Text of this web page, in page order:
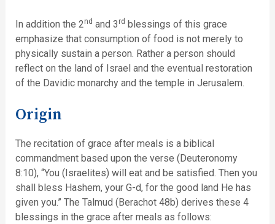
In addition the 2nd and 3 rd blessings of this grace
emphasize that consumption of food is not merely to
physically sustain a person. Rather a person should
reflect on the land of Israel and the eventual restoration
of the Davidic monarchy and the temple in Jerusalem.
Origin
The recitation of grace after meals is a biblical
commandment based upon the verse (Deuteronomy
8:10), “You (Israelites) will eat and be satisfied. Then you
shall bless Hashem, your G-d, for the good land He has
given you.” The Talmud (Berachot 48b) derives these 4
blessings in the grace after meals as follows: